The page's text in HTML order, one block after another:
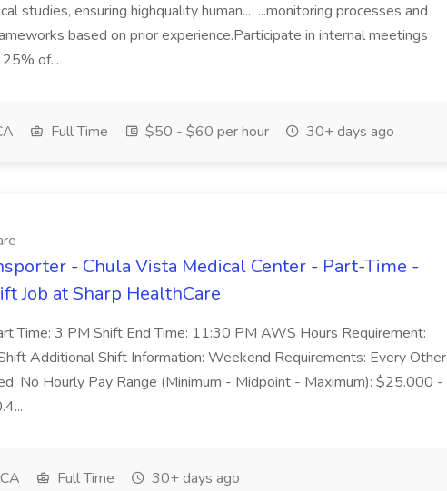
studies, ensuring highquality human... ...monitoring processes and
based on prior experience.Participate in internal meetings
of...
Full Time $50 - $60 per hour 30+ days ago
- Chula Vista Medical Center - Part-Time -
Job at Sharp HealthCare
Time: 3 PM Shift End Time: 11:30 PM AWS Hours Requirement:
Additional Shift Information: Weekend Requirements: Every Other
No Hourly Pay Range (Minimum - Midpoint - Maximum): $25.000 -
Full Time 30+ days ago